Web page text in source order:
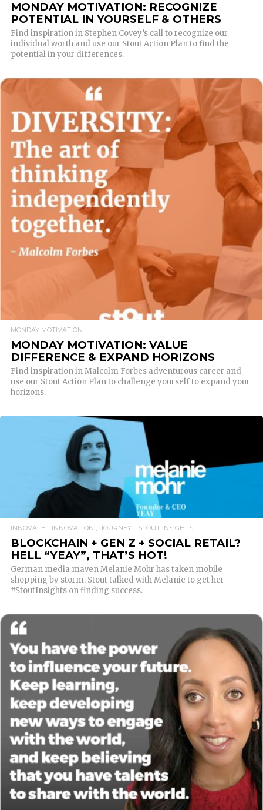
MONDAY MOTIVATION: RECOGNIZE
POTENTIAL IN YOURSELF & OTHERS
Find inspiration in Stephen Covey’s call to recognize our
individual worth and use our Stout Action Plan to find the
potential in your differences.
READ MORE
MONDAY MOTIVATION
MONDAY MOTIVATION: VALUE
DIFFERENCE & EXPAND HORIZONS
Find inspiration in Malcolm Forbes adventurous career and
use our Stout Action Plan to challenge yourself to expand your
horizons.
READ MORE
INNOVATE INNOVATION JOURNEY STOUT INSIGHTS
BLOCKCHAIN + GEN Z + SOCIAL RETAIL?
HELL “YEAY”, THAT’S HOT!
German media maven Melanie Mohr has taken mobile
shopping by storm. Stout talked with Melanie to get her
#StoutInsights on finding success.
READ MORE